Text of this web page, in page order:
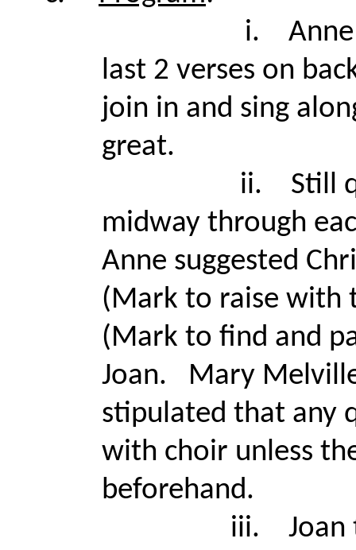
i.
last 2 verses on
join in and sing
great.
ii.
Still
midway through
Anne suggested
(Mark to raise with
(Mark to find and
Joan. Mary
stipulated that any
with choir unless
beforehand.
iii.